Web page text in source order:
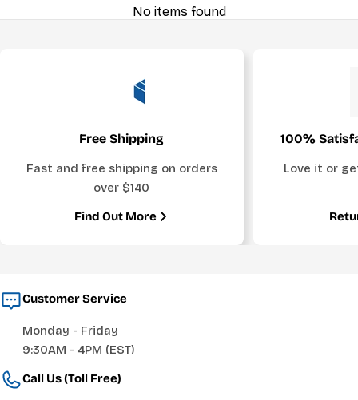
No items found
Free Shipping
Fast and free shipping on orders
over $140
Find Out More
100%
Love it or
Customer Service
Monday - Friday
9:30AM - 4PM (EST)
Call Us (Toll Free)